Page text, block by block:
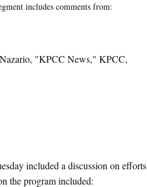
includes comments from:
"KPCC News," KPCC,
included a discussion on efforts
the program included: